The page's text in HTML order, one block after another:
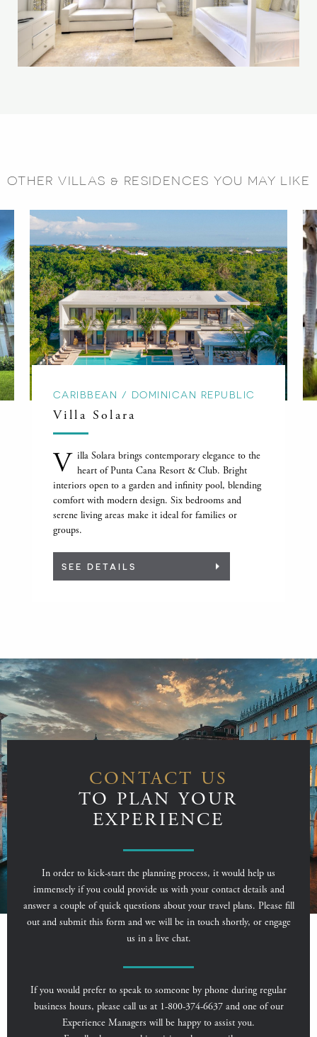
OTHER VILLAS & RESIDENCES YOU MAY LIKE
CARIBBEAN / DOMINICAN REPUBLIC
Villa Solara
V illa Solara brings contemporary elegance to the
heart of Punta Cana Resort & Club. Bright
interiors open to a garden and infinity pool, blending
comfort with modern design. Six bedrooms and
serene living areas make it ideal for families or
groups.
SEE DETAILS
CONTACT US
TO PLAN YOUR
EXPERIENCE
In order to kick-start the planning process, it would help us
immensely if you could provide us with your contact details and
answer a couple of quick questions about your travel plans. Please fill
out and submit this form and we will be in touch shortly, or engage
us in a live chat.
If you would prefer to speak to someone by phone during regular
business hours, please call us at 1-800-374-6637 and one of our
Experience Managers will be happy to assist you.